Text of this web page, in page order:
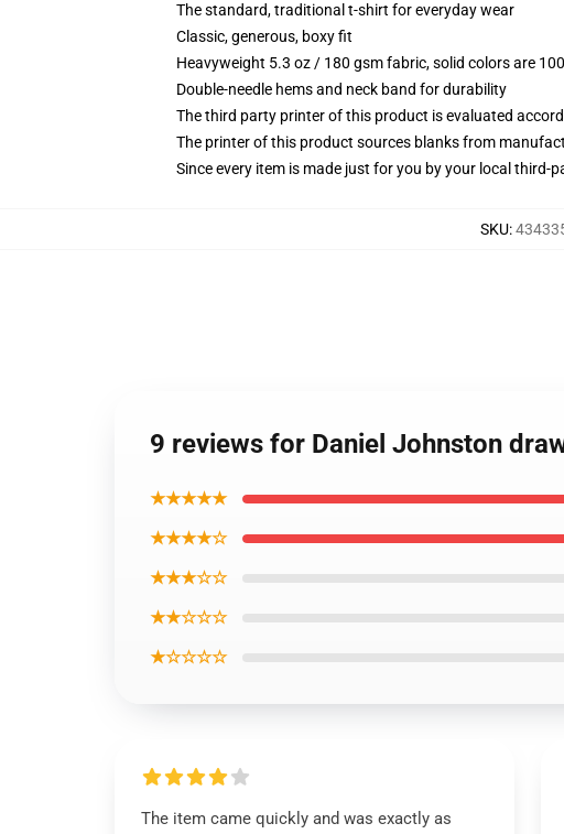
The standard, traditional t-shirt for everyday wear
Classic, generous, boxy fit
Heavyweight 5.3 oz / 180 gsm fabric, solid colors are
Double-needle hems and neck band for durability
The third party printer of this product is evaluated
The printer of this product sources blanks from
Since every item is made just for you by your local third-
SKU:
9 reviews for Daniel Johnston
★★★★★
★★★★☆
★★★☆☆
★★☆☆☆
★☆☆☆☆
The item came quickly and was exactly as